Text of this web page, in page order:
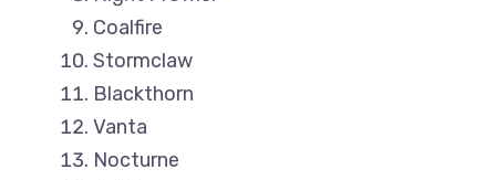
Coalfire
Stormclaw
Blackthorn
Vanta
Nocturne